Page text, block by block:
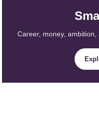
Career, money,